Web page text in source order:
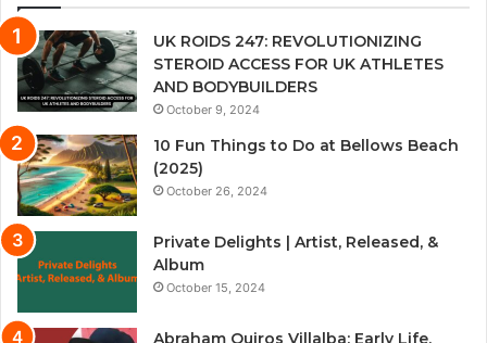
UK ROIDS 247: REVOLUTIONIZING
STEROID ACCESS FOR UK ATHLETES
AND BODYBUILDERS
October 9, 2024
10 Fun Things to Do at Bellows Beach
(2025)
October 26, 2024
Private Delights | Artist, Released, &
Album
October 15, 2024
Abraham Quiros Villalba: Early Life,